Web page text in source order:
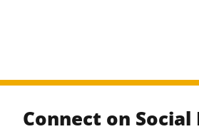
Connect on Social